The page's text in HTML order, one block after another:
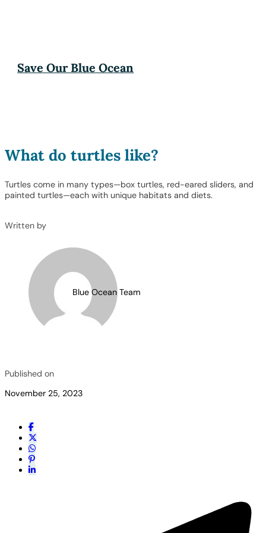
Save Our Blue Ocean
What do turtles like?
Turtles come in many types—box turtles, red-eared sliders, and
painted turtles—each with unique habitats and diets.
Written by
Blue Ocean Team
Published on
November 25, 2023